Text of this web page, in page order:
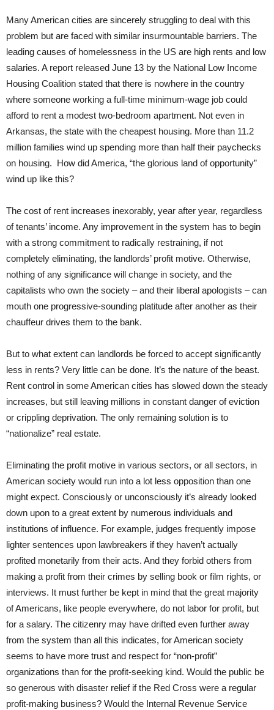
Many American cities are sincerely struggling to deal with this
problem but are faced with similar insurmountable barriers. The
leading causes of homelessness in the US are high rents and low
salaries. A report released June 13 by the National Low Income
Housing Coalition stated that there is nowhere in the country
where someone working a full-time minimum-wage job could
afford to rent a modest two-bedroom apartment. Not even in
Arkansas, the state with the cheapest housing. More than 11.2
million families wind up spending more than half their paychecks
on housing. How did America, “the glorious land of opportunity”
wind up like this?
The cost of rent increases inexorably, year after year, regardless
of tenants’ income. Any improvement in the system has to begin
with a strong commitment to radically restraining, if not
completely eliminating, the landlords’ profit motive. Otherwise,
nothing of any significance will change in society, and the
capitalists who own the society – and their liberal apologists – can
mouth one progressive-sounding platitude after another as their
chauffeur drives them to the bank.
But to what extent can landlords be forced to accept significantly
less in rents? Very little can be done. It’s the nature of the beast.
Rent control in some American cities has slowed down the steady
increases, but still leaving millions in constant danger of eviction
or crippling deprivation. The only remaining solution is to
“nationalize” real estate.
Eliminating the profit motive in various sectors, or all sectors, in
American society would run into a lot less opposition than one
might expect. Consciously or unconsciously it’s already looked
down upon to a great extent by numerous individuals and
institutions of influence. For example, judges frequently impose
lighter sentences upon lawbreakers if they haven’t actually
profited monetarily from their acts. And they forbid others from
making a profit from their crimes by selling book or film rights, or
interviews. It must further be kept in mind that the great majority
of Americans, like people everywhere, do not labor for profit, but
for a salary. The citizenry may have drifted even further away
from the system than all this indicates, for American society
seems to have more trust and respect for “non-profit”
organizations than for the profit-seeking kind. Would the public be
so generous with disaster relief if the Red Cross were a regular
profit-making business? Would the Internal Revenue Service